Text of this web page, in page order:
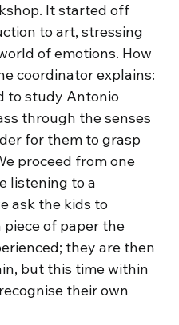
It started off
to art, stressing
of emotions. How
coordinator explains:
to study Antonio
through the senses
for them to grasp
proceed from one
listening to a
ask the kids to
of paper the
they are then
but this time within
their own